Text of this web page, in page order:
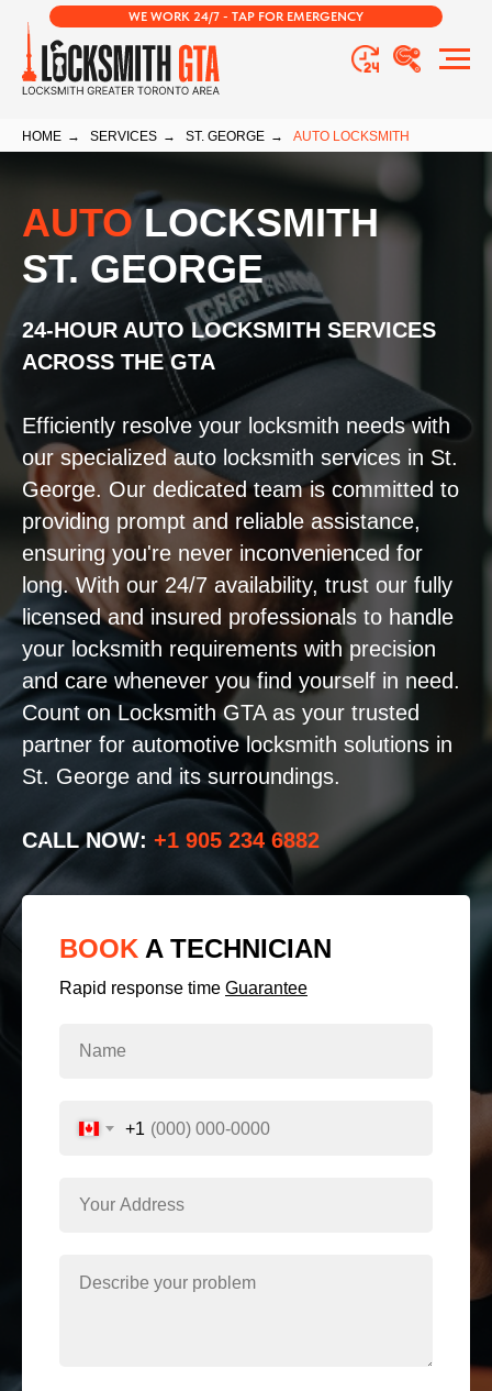
WE WORK 24/7 - TAP FOR EMERGENCY
HOME → SERVICES → ST. GEORGE → AUTO LOCKSMITH
AUTOLOCKSMITH
ST. GEORGE
24-HOUR AUTO LOCKSMITH SERVICES
ACROSS THE GTA
Efficiently resolve your locksmith needs with
our specialized auto locksmith services in St.
George. Our dedicated team is committed to
providing prompt and reliable assistance,
ensuring you're never inconvenienced for
long. With our 24/7 availability, trust our fully
licensed and insured professionals to handle
your locksmith requirements with precision
and care whenever you find yourself in need.
Count on Locksmith GTA as your trusted
partner for automotive locksmith solutions in
St. George and its surroundings.
CALL NOW: +1 905 234 6882
BOOK A TECHNICIAN
Rapid response time Guarantee
+1